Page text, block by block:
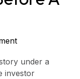
under a
investor